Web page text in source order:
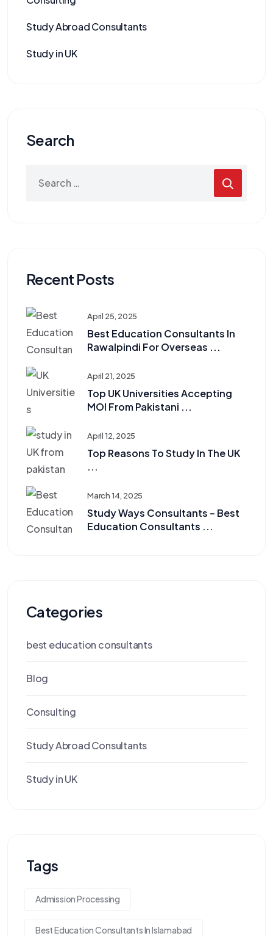
Study Abroad Consultants
Study in UK
Search
Recent Posts
April 25, 2025
Best Education Consultants In
Rawalpindi For Overseas ...
April 21, 2025
Top UK Universities Accepting
MOI From Pakistani ...
April 12, 2025
Top Reasons To Study In The UK
...
March 14, 2025
Study Ways Consultants – Best
Education Consultants ...
Categories
best education consultants
Blog
Consulting
Study Abroad Consultants
Study in UK
Tags
Admission Processing
Best Education Consultants In Islamabad